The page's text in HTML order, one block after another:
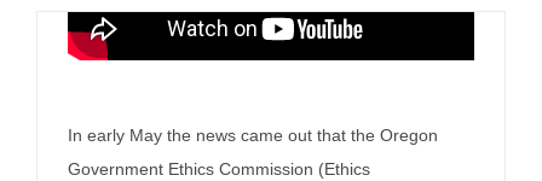
In early May the news came out that the Oregon
Government Ethics Commission (Ethics